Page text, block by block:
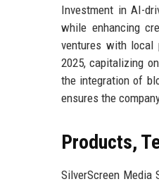
Investment in AI-
while enhancing
ventures with local
2025, capitalizing
the integration of
ensures the
Products,
SilverScreen